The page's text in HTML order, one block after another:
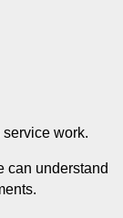
work.
can understand